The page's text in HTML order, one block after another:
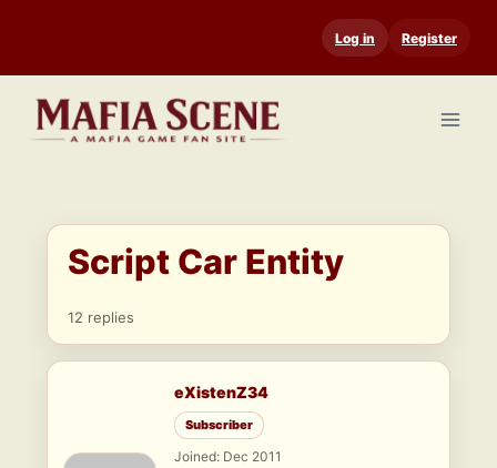
content
Log in Register
Script Car Entity
12 replies
eXistenZ34
Subscriber
Joined: Dec 2011